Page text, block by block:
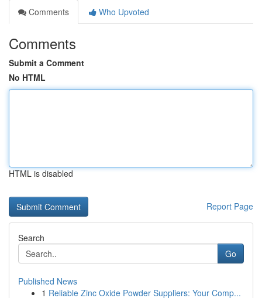
Comments
Who Upvoted
Comments
Submit a Comment
No HTML
HTML is disabled
Report Page
Search
Go
Published News
1 Reliable Zinc Oxide Powder Suppliers: Your Comp...